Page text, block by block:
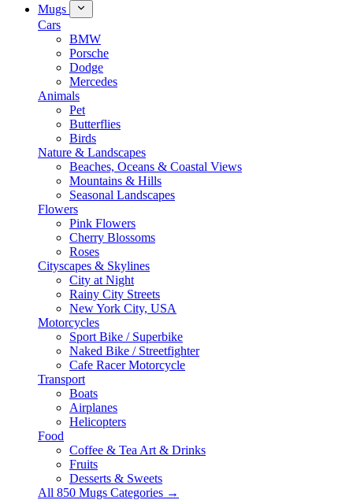
Mugs
Cars
BMW
Porsche
Dodge
Mercedes
Animals
Pet
Butterflies
Birds
Nature & Landscapes
Beaches, Oceans & Coastal Views
Mountains & Hills
Seasonal Landscapes
Flowers
Pink Flowers
Cherry Blossoms
Roses
Cityscapes & Skylines
City at Night
Rainy City Streets
New York City, USA
Motorcycles
Sport Bike / Superbike
Naked Bike / Streetfighter
Cafe Racer Motorcycle
Transport
Boats
Airplanes
Helicopters
Food
Coffee & Tea Art & Drinks
Fruits
Desserts & Sweets
All 850 Mugs Categories →